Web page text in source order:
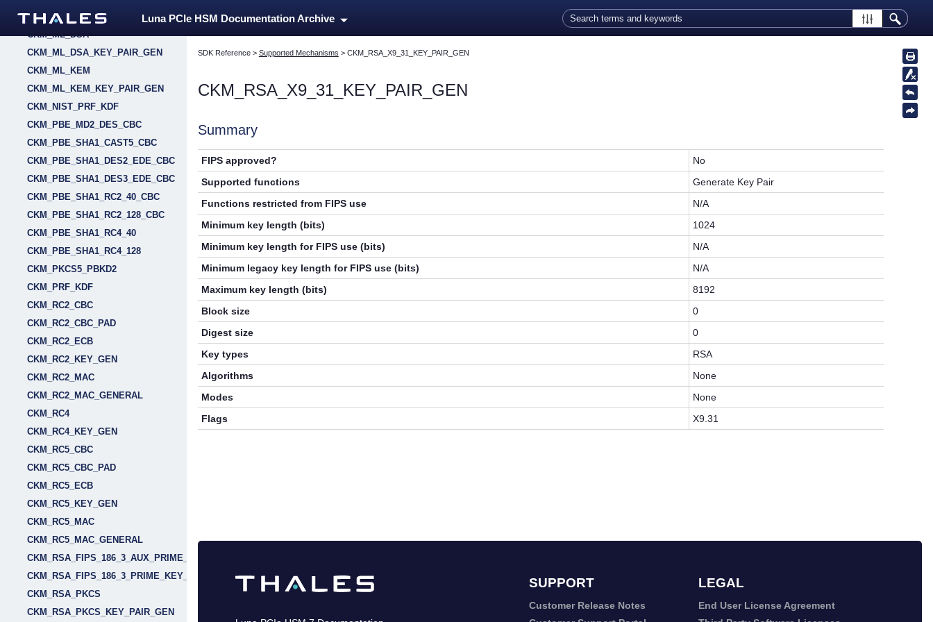
Luna PCIe HSM Documentation Archive
CKM_MILENAGE_RESYNC
CKM_ML_DSA
CKM_ML_DSA_KEY_PAIR_GEN
CKM_ML_KEM
CKM_ML_KEM_KEY_PAIR_GEN
CKM_NIST_PRF_KDF
CKM_PBE_MD2_DES_CBC
CKM_PBE_SHA1_CAST5_CBC
CKM_PBE_SHA1_DES2_EDE_CBC
CKM_PBE_SHA1_DES3_EDE_CBC
CKM_PBE_SHA1_RC2_40_CBC
CKM_PBE_SHA1_RC2_128_CBC
CKM_PBE_SHA1_RC4_40
CKM_PBE_SHA1_RC4_128
CKM_PKCS5_PBKD2
CKM_PRF_KDF
CKM_RC2_CBC
CKM_RC2_CBC_PAD
CKM_RC2_ECB
CKM_RC2_KEY_GEN
CKM_RC2_MAC
CKM_RC2_MAC_GENERAL
CKM_RC4
CKM_RC4_KEY_GEN
CKM_RC5_CBC
CKM_RC5_CBC_PAD
CKM_RC5_ECB
CKM_RC5_KEY_GEN
CKM_RC5_MAC
CKM_RC5_MAC_GENERAL
CKM_RSA_FIPS_186_3_AUX_PRIME_KEY_PAIR_GEN
CKM_RSA_FIPS_186_3_PRIME_KEY_PAIR_GEN
CKM_RSA_PKCS
CKM_RSA_PKCS_KEY_PAIR_GEN
SDK Reference> Supported Mechanisms > CKM_RSA_X9_31_KEY_PAIR_GEN
CKM_RSA_X9_31_KEY_PAIR_GEN
Summary
FIPS approved?
No
Supported functions
Generate Key Pair
Functions restricted from FIPS use
N/A
Minimum key length (bits)
1024
Minimum key length for FIPS use (bits)
N/A
Minimum legacy key length for FIPS use (bits)
N/A
Maximum key length (bits)
8192
Block size
0
Digest size
0
Key types
RSA
Algorithms
None
Modes
None
Flags
X9.31
SUPPORT LEGAL
Customer Release Notes
End User License Agreement